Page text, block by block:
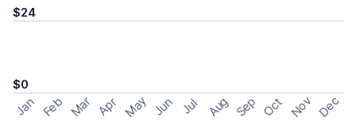
$24
$0
Jan Feb Mar Apr May Jun Jul Aug Sep Oct Nov Dec